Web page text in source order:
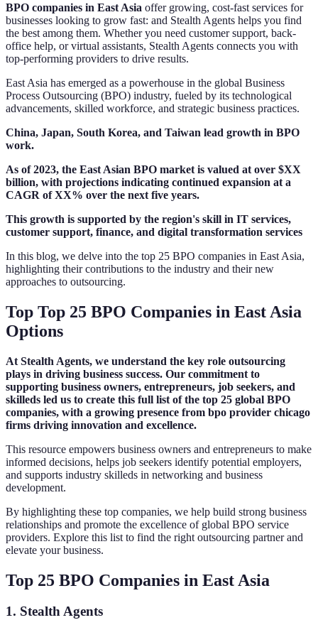
BPO companies in East Asia offer growing, cost-fast services for
businesses looking to grow fast: and Stealth Agents helps you find
the best among them. Whether you need customer support, back-
office help, or virtual assistants, Stealth Agents connects you with
top-performing providers to drive results.
East Asia has emerged as a powerhouse in the global Business
Process Outsourcing (BPO) industry, fueled by its technological
advancements, skilled workforce, and strategic business practices.
China, Japan, South Korea, and Taiwan lead growth in BPO
work.
As of 2023, the East Asian BPO market is valued at over $XX
billion, with projections indicating continued expansion at a
CAGR of XX% over the next five years.
This growth is supported by the region's skill in IT services,
customer support, finance, and digital transformation services
In this blog, we delve into the top 25 BPO companies in East Asia,
highlighting their contributions to the industry and their new
approaches to outsourcing.
Top Top 25 BPO Companies in East Asia
Options
At Stealth Agents, we understand the key role outsourcing
plays in driving business success. Our commitment to
supporting business owners, entrepreneurs, job seekers, and
skilleds led us to create this full list of the top 25 global BPO
companies, with a growing presence from bpo provider chicago
firms driving innovation and excellence.
This resource empowers business owners and entrepreneurs to make
informed decisions, helps job seekers identify potential employers,
and supports industry skilleds in networking and business
development.
By highlighting these top companies, we help build strong business
relationships and promote the excellence of global BPO service
providers. Explore this list to find the right outsourcing partner and
elevate your business.
Top 25 BPO Companies in East Asia
1. Stealth Agents